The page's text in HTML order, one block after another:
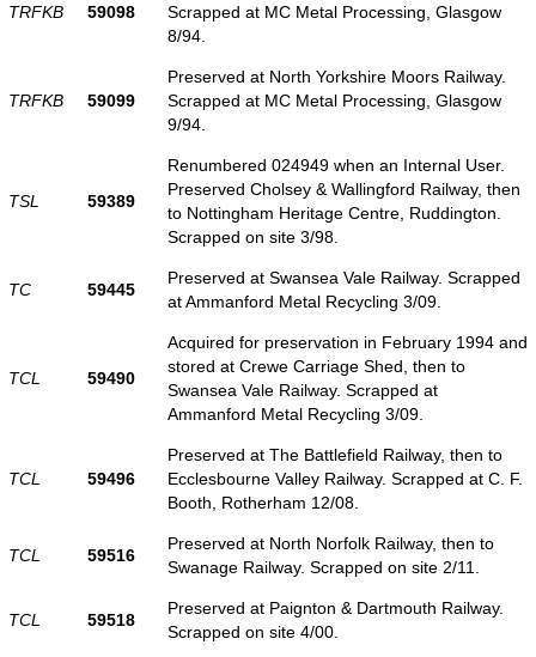
TRFKB 59098
Scrapped at MC Metal Processing, Glasgow
8/94.
TRFKB 59099
Preserved at North Yorkshire Moors Railway.
Scrapped at MC Metal Processing, Glasgow
9/94.
TSL 59389
Renumbered 024949 when an Internal User.
Preserved Cholsey & Wallingford Railway, then
to Nottingham Heritage Centre, Ruddington.
Scrapped on site 3/98.
TC 59445
Preserved at Swansea Vale Railway. Scrapped
at Ammanford Metal Recycling 3/09.
TCL 59490
Acquired for preservation in February 1994 and
stored at Crewe Carriage Shed, then to
Swansea Vale Railway. Scrapped at
Ammanford Metal Recycling 3/09.
TCL 59496
Preserved at The Battlefield Railway, then to
Ecclesbourne Valley Railway. Scrapped at C. F.
Booth, Rotherham 12/08.
TCL 59516
Preserved at North Norfolk Railway, then to
Swanage Railway. Scrapped on site 2/11.
TCL 59518
Preserved at Paignton & Dartmouth Railway.
Scrapped on site 4/00.